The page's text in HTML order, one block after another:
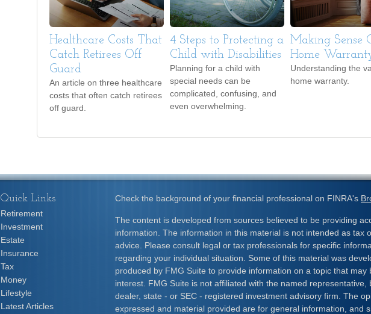
Healthcare Costs That
Catch Retirees Off
Guard
An article on three healthcare
costs that often catch retirees
off guard.
4 Steps to Protecting a
Child with Disabilities
Planning for a child with
special needs can be
complicated, confusing, and
even overwhelming.
Making Sense
Home
Understanding the
home warranty.
Check the background of your financial professional on FINRA's
The content is developed from sources believed to be providing
information. The information in this material is not intended as tax
advice. Please consult legal or tax professionals for specific
regarding your individual situation. Some of this material was
produced by FMG Suite to provide information on a topic that may
interest. FMG Suite is not affiliated with the named representative,
dealer, state - or SEC - registered investment advisory firm. The
expressed and material provided are for general information, and
Quick Links
Retirement
Investment
Estate
Insurance
Tax
Money
Lifestyle
Latest Articles